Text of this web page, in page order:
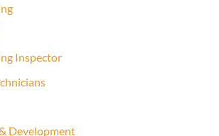
Inspector
Development